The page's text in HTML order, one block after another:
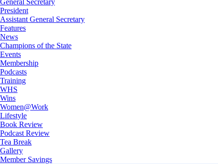
President
Assistant General Secretary
Features
News
Champions of the State
Events
Membership
Podcasts
Training
WHS
Wins
Women@Work
Lifestyle
Book Review
Podcast Review
Tea Break
Gallery
Member Savings